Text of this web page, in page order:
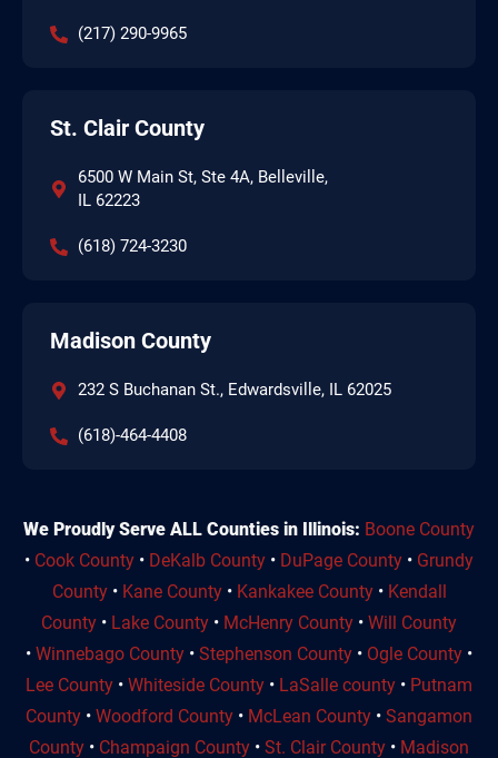
(217) 290-9965
St. Clair County
6500 W Main St, Ste 4A, Belleville,
IL 62223
(618) 724-3230
Madison County
232 S Buchanan St., Edwardsville, IL 62025
(618)-464-4408
We Proudly Serve ALL Counties in Illinois: Boone County
• Cook County • DeKalb County • DuPage County • Grundy
County• Kane County• Kankakee County• Kendall
County • Lake County • McHenry County • Will County
• Winnebago County • Stephenson County • Ogle County •
Lee County • Whiteside County • LaSalle county • Putnam
County • Woodford County • McLean County • Sangamon
County • Champaign County • St. Clair County • Madison